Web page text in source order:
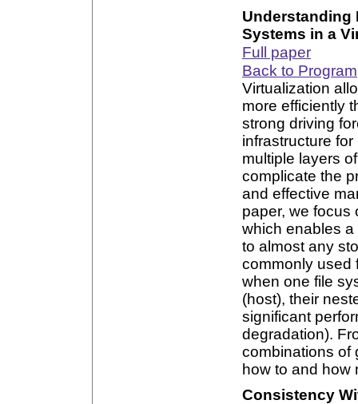
Understanding
Systems in a
Full paper
Back to Program
Virtualization
more efficiently
strong driving
infrastructure
multiple layers
complicate the
and effective
paper, we focus
which enables
to almost any
commonly used
when one file
(host), their
significant
degradation).
combinations of
how to and how
Consistency